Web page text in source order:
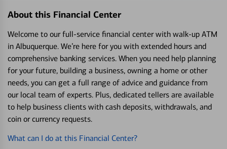
About this Financial Center
Welcome to our full-service financial center with walk-up ATM
in Albuquerque. We’re here for you with extended hours and
comprehensive banking services. When you need help planning
for your future, building a business, owning a home or other
needs, you can get a full range of advice and guidance from
our local team of experts. Plus, dedicated tellers are available
to help business clients with cash deposits, withdrawals, and
coin or currency requests.
What can I do at this Financial Center?